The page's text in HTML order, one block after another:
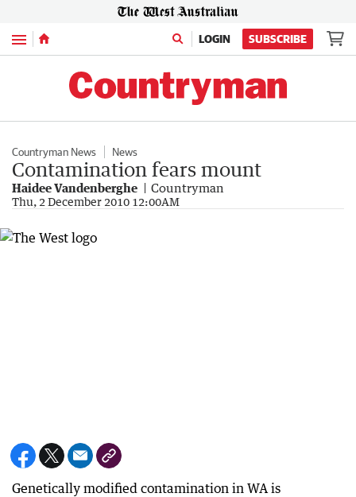
Menu LOGIN SUBSCRIBE
Countryman News News
Contamination fears mount
Haidee Vandenberghe Countryman
Thu, 2 December 2010 12:00AM
Genetically modified contamination in WA is